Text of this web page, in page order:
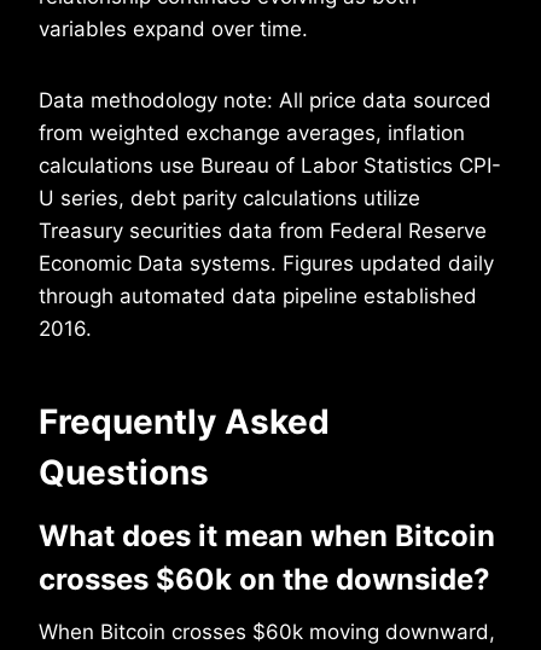
variables expand over time.
Data methodology note: All price data sourced
from weighted exchange averages, inflation
calculations use Bureau of Labor Statistics CPI-
U series, debt parity calculations utilize
Treasury securities data from Federal Reserve
Economic Data systems. Figures updated daily
through automated data pipeline established
2016.
Frequently Asked
Questions
What does it mean when Bitcoin
crosses $60k on the downside?
When Bitcoin crosses $60k moving downward,